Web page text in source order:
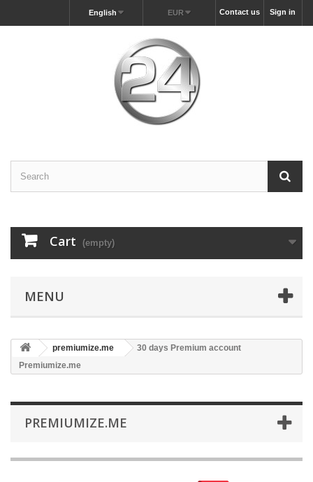
Sign in
Contact us
EUR
English
Cart (empty)
MENU
premiumize.me
30 days Premium account
Premiumize.me
PREMIUMIZE.ME